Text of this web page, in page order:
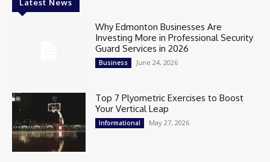
Latest News
Why Edmonton Businesses Are
Investing More in Professional Security
Guard Services in 2026
Business June 24, 2026
Top 7 Plyometric Exercises to Boost
Your Vertical Leap
Informational May 27, 2026